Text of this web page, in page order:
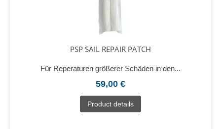
PSP SAIL REPAIR PATCH
Für Reperaturen größerer Schäden in den...
59,00 €
Product details